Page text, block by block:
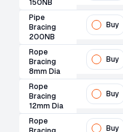
150NB
Pipe
Bracing
200NB
Buy
Rope
Bracing
8mm Dia
Buy
Rope
Bracing
12mm Dia
Buy
Rope
Buy